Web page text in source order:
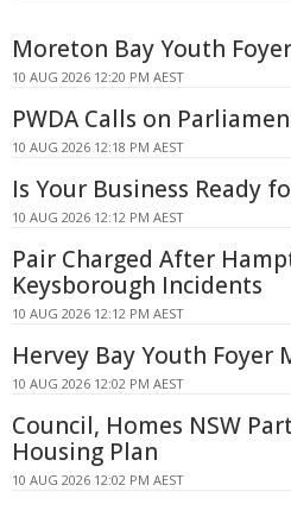
Moreton Bay Youth
10 AUG 2026 12:20 PM AEST
PWDA Calls on
10 AUG 2026 12:18 PM AEST
Is Your Business Ready
10 AUG 2026 12:12 PM AEST
Pair Charged After
Keysborough Incidents
10 AUG 2026 12:12 PM AEST
Hervey Bay Youth Foyer
10 AUG 2026 12:02 PM AEST
Council, Homes NSW
Housing Plan
10 AUG 2026 12:02 PM AEST